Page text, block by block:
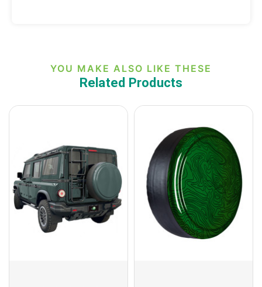
YOU MAKE ALSO LIKE THESE
Related Products